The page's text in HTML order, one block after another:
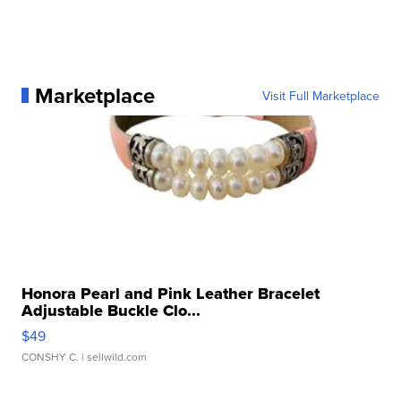
Marketplace Visit Full Marketplace
Honora Pearl and Pink Leather Bracelet
Adjustable Buckle Clo...
$49
CONSHY C. | sellwild.com